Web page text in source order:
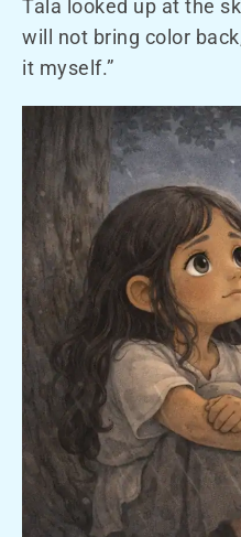
Tala looked up at the
will not bring color
it myself.”